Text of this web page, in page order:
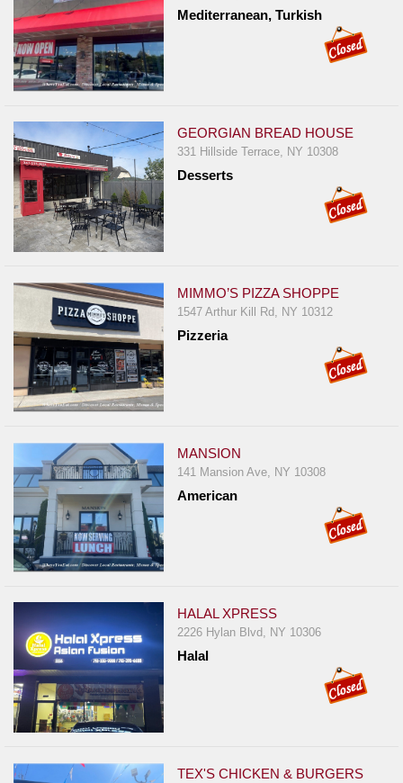
Mediterranean, Turkish
GEORGIAN BREAD HOUSE
331 Hillside Terrace, NY 10308
Desserts
MIMMO’S PIZZA SHOPPE
1547 Arthur Kill Rd, NY 10312
Pizzeria
MANSION
141 Mansion Ave, NY 10308
American
HALAL XPRESS
2226 Hylan Blvd, NY 10306
Halal
TEX'S CHICKEN & BURGERS